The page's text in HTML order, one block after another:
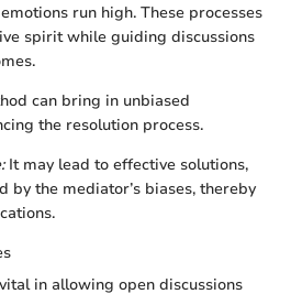
run high. These processes
spirit while guiding discussions
can bring in unbiased
the resolution process.
It may lead to effective solutions,
by the mediator’s biases, thereby
in allowing open discussions